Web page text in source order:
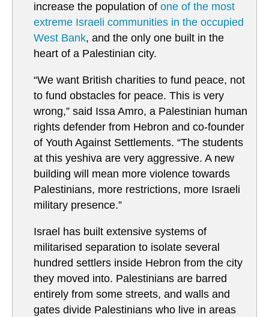
increase the population of one of the most
extreme Israeli communities in the occupied
West Bank, and the only one built in the
heart of a Palestinian city.
“We want British charities to fund peace, not
to fund obstacles for peace. This is very
wrong,” said Issa Amro, a Palestinian human
rights defender from Hebron and co-founder
of Youth Against Settlements. “The students
at this yeshiva are very aggressive. A new
building will mean more violence towards
Palestinians, more restrictions, more Israeli
military presence.”
Israel has built extensive systems of
militarised separation to isolate several
hundred settlers inside Hebron from the city
they moved into. Palestinians are barred
entirely from some streets, and walls and
gates divide Palestinians who live in areas